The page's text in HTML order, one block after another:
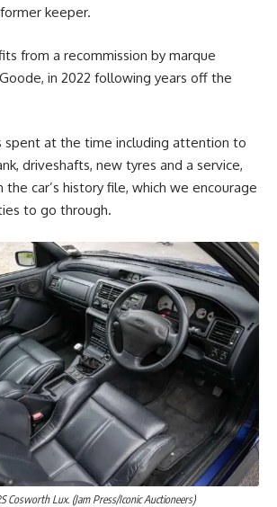
keeper.
from a recommission by marque
in 2022 following years off the
spent at the time including attention to
driveshafts, new tyres and a service,
car’s history file, which we encourage
to go through.
Cosworth Lux. (Jam Press/Iconic Auctioneers)